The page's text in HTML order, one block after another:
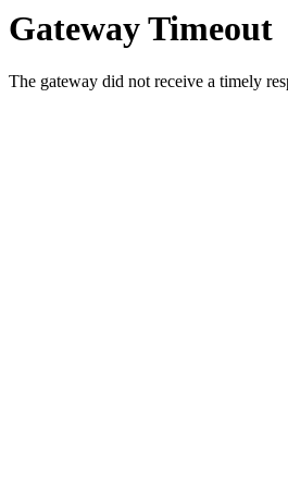
Gateway Timeout
The gateway did not receive a timely